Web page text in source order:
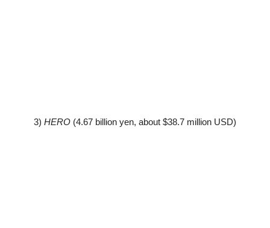
3) HERO (4.67 billion yen, about $38.7 million USD)